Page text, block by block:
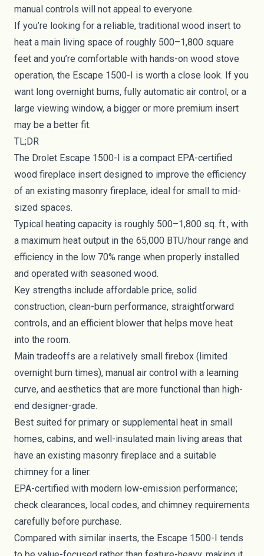
manual controls will not appeal to everyone.
If you’re looking for a reliable, traditional wood insert to
heat a main living space of roughly 500–1,800 square
feet and you’re comfortable with hands-on wood stove
operation, the Escape 1500-I is worth a close look. If you
want long overnight burns, fully automatic air control, or a
large viewing window, a bigger or more premium insert
may be a better fit.
TL;DR
The Drolet Escape 1500-I is a compact EPA-certified
wood fireplace insert designed to improve the efficiency
of an existing masonry fireplace, ideal for small to mid-
sized spaces.
Typical heating capacity is roughly 500–1,800 sq. ft., with
a maximum heat output in the 65,000 BTU/hour range and
efficiency in the low 70% range when properly installed
and operated with seasoned wood.
Key strengths include affordable price, solid
construction, clean-burn performance, straightforward
controls, and an efficient blower that helps move heat
into the room.
Main tradeoffs are a relatively small firebox (limited
overnight burn times), manual air control with a learning
curve, and aesthetics that are more functional than high-
end designer-grade.
Best suited for primary or supplemental heat in small
homes, cabins, and well-insulated main living areas that
have an existing masonry fireplace and a suitable
chimney for a liner.
EPA-certified with modern low-emission performance;
check clearances, local codes, and chimney requirements
carefully before purchase.
Compared with similar inserts, the Escape 1500-I tends